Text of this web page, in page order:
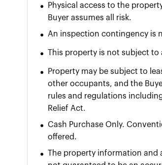
•
Physical access to the
Buyer assumes all risk.
• An inspection contingency is
• This property is not subject to
•
Property may be subject to
other occupants, and the
rules and regulations
Relief Act.
•
Cash Purchase Only.
offered.
•
The property information and